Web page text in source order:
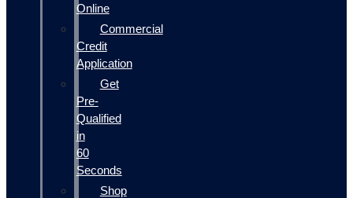
Online
Commercial
Credit
Application
Get
Pre-
Qualified
in
60
Seconds
Shop